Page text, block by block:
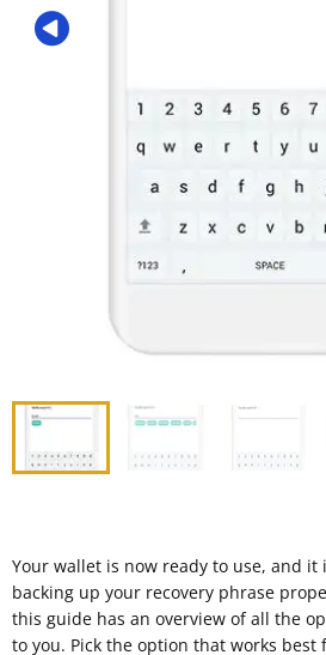
Your wallet is now ready to use, and it
backing up your recovery phrase
this guide has an overview of all the
to you. Pick the option that works